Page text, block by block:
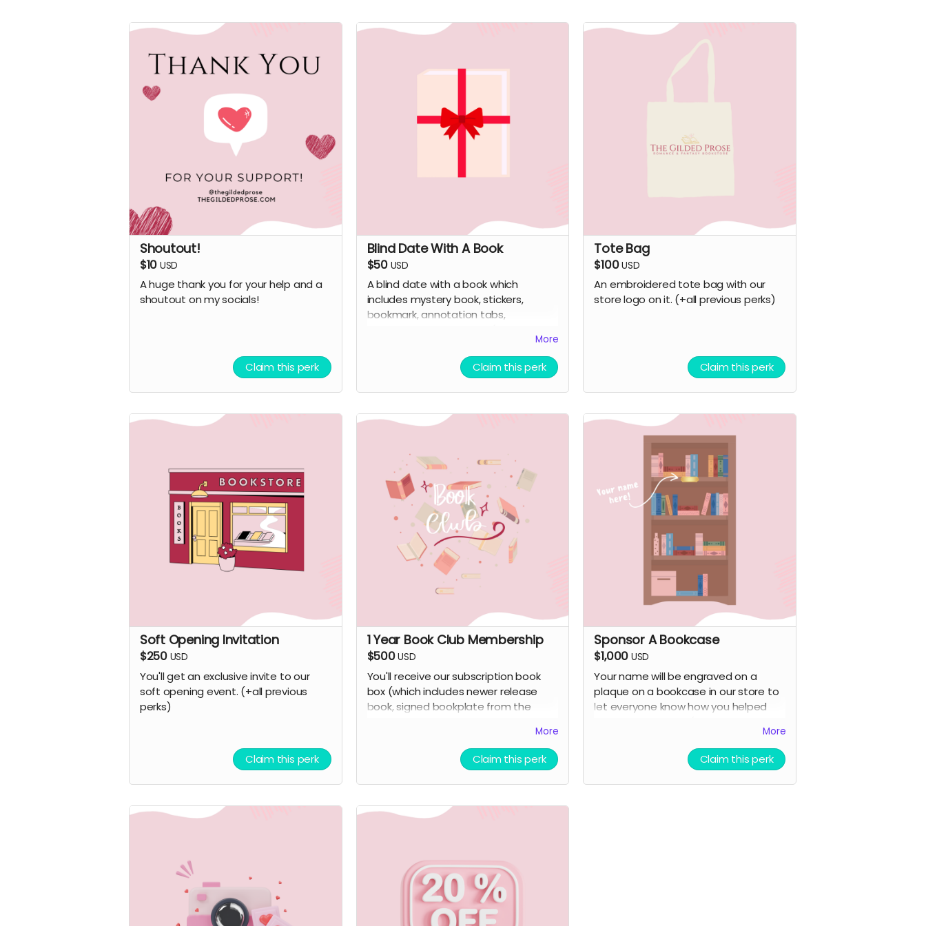
Shoutout!
$10 USD
A huge thank you for your help and a
shoutout on my socials!
Claim this perk
Blind Date With A Book
$50 USD
A blind date with a book which
includes mystery book, stickers,
bookmark, annotation tabs,
More
Claim this perk
Tote Bag
$100USD
An embroidered tote bag with our
store logo on it. (+all previous perks)
Claim this perk
Soft Opening Invitation
$250 USD
You'll get an exclusive invite to our
soft opening event. (+all previous
perks)
Claim this perk
1 Year Book Club Membership
$500USD
You'll receive our subscription book
box (which includes newer release
book, signed bookplate from the
small curated surprise item related to
the book) for a year.
More
Claim this perk
Sponsor A Bookcase
$1,000 USD
Your name will be engraved on a
plaque on a bookcase in our store to
let everyone know how you helped
More
Claim this perk